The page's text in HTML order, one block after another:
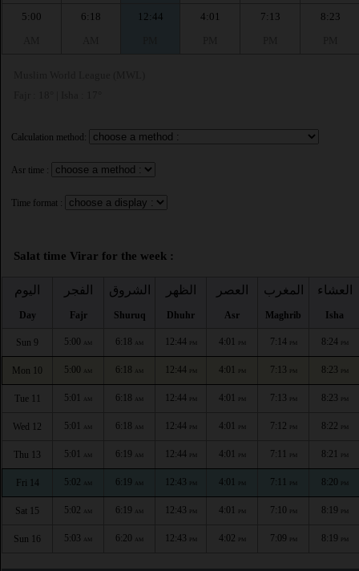
5:00
6:18
12:44
4:01
7:13
8:23
Calculation method:
Asr time :
Time format :
Salat time Virar for the week :
اليوم
Day
الفجر
Fajr
الشروق
Shuruq
الظهر
Dhuhr
العصر
Asr
المغرب
Maghrib
العشاء
Isha
Sun 9 5:00 AM 6:18 AM 12:44 PM 4:01 PM 7:14 PM 8:24 PM
Mon 10 5:00 AM 6:18 AM 12:44 PM 4:01 PM 7:13 PM 8:23 PM
Tue 11 5:01 AM 6:18 AM 12:44 PM 4:01 PM 7:13 PM 8:23 PM
Wed 12 5:01 AM 6:18 AM 12:44 PM 4:01 PM 7:12 PM 8:22 PM
Thu 13 5:01 AM 6:19 AM 12:44 PM 4:01 PM 7:11 PM 8:21 PM
Fri 14 5:02 AM 6:19 AM 12:43 PM 4:01 PM 7:11 PM 8:20 PM
Sat 15 5:02 AM 6:19 AM 12:43 PM 4:01 PM 7:10 PM 8:19 PM
Sun 16 5:03 AM 6:20 AM 12:43 PM 4:02 PM 7:09 PM 8:19 PM